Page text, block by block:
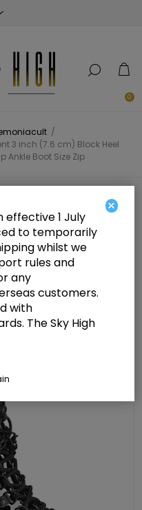
0
/
3 inch (7.6 cm) Block Heel
Ankle Boot Size Zip
128 Black
Block Heel
Up Ankle
Zip
×
effective 1 July
to temporarily
whilst we
rules and
any
customers.
with
The Sky High